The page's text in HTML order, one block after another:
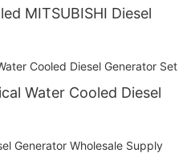
MITSUBISHI Diesel
Water Cooled Diesel